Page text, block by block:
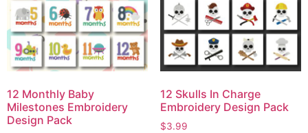
12 Monthly Baby
Milestones Embroidery
Design Pack
12 Skulls In Charge
Embroidery Design Pack
$3.99